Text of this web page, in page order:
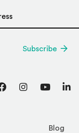
Blog
Subscribe
FacebookInstagram
YouTube